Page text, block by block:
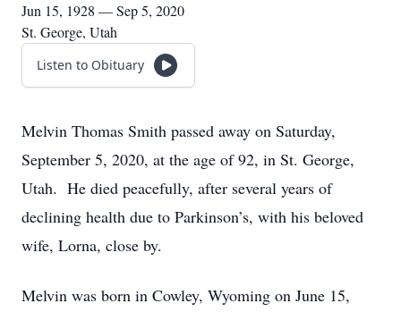
Jun 15, 1928 — Sep 5, 2020
St. George, Utah
Listen to Obituary
Melvin Thomas Smith passed away on Saturday,
September 5, 2020, at the age of 92, in St. George,
Utah. He died peacefully, after several years of
declining health due to Parkinson’s, with his beloved
wife, Lorna, close by.
Melvin was born in Cowley, Wyoming on June 15,